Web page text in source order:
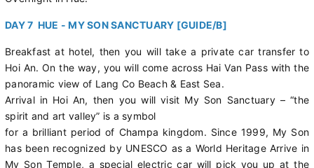
DAY 7 HUE - MY SON SANCTUARY [GUIDE/B]
Breakfast at hotel, then you will take a private car transfer to
Hoi An. On the way, you will come across Hai Van Pass with the
panoramic view of Lang Co Beach & East Sea.
Arrival in Hoi An, then you will visit My Son Sanctuary – “the
spirit and art valley” is a symbol
for a brilliant period of Champa kingdom. Since 1999, My Son
has been recognized by UNESCO as a World Heritage Arrive in
My Son Temple, a special electric car will pick you up at the